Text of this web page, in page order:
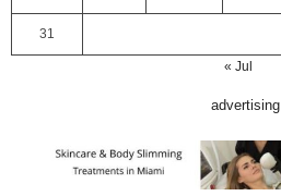
31
« Jul
advertising